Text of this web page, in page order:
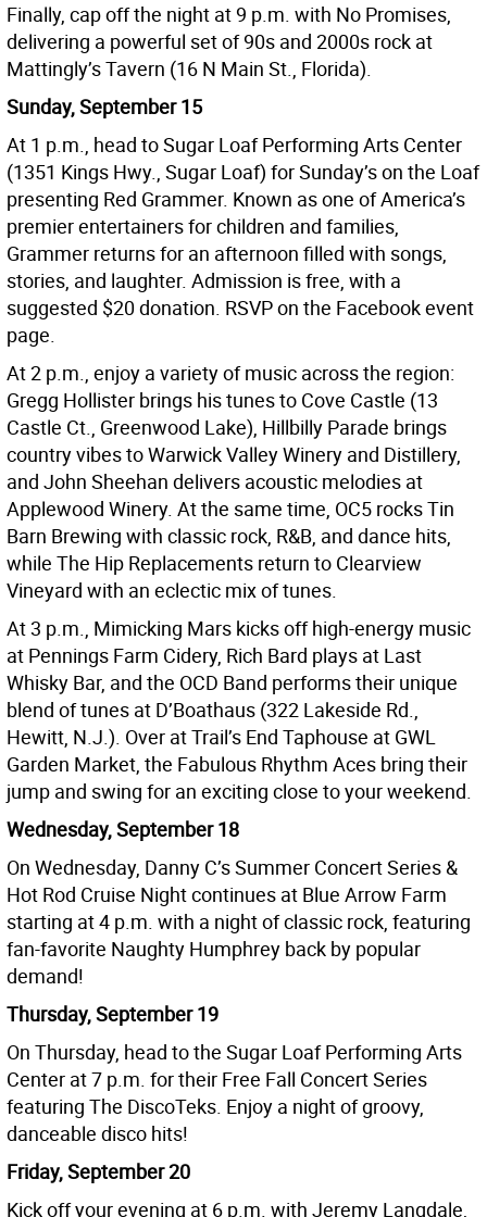
Finally, cap off the night at 9 p.m. with No Promises,
delivering a powerful set of 90s and 2000s rock at
Mattingly’s Tavern (16 N Main St., Florida).
Sunday, September 15
At 1 p.m., head to Sugar Loaf Performing Arts Center
(1351 Kings Hwy., Sugar Loaf) for Sunday’s on the Loaf
presenting Red Grammer. Known as one of America’s
premier entertainers for children and families,
Grammer returns for an afternoon filled with songs,
stories, and laughter. Admission is free, with a
suggested $20 donation. RSVP on the Facebook event
page.
At 2 p.m., enjoy a variety of music across the region:
Gregg Hollister brings his tunes to Cove Castle (13
Castle Ct., Greenwood Lake), Hillbilly Parade brings
country vibes to Warwick Valley Winery and Distillery,
and John Sheehan delivers acoustic melodies at
Applewood Winery. At the same time, OC5 rocks Tin
Barn Brewing with classic rock, R&B, and dance hits,
while The Hip Replacements return to Clearview
Vineyard with an eclectic mix of tunes.
At 3 p.m., Mimicking Mars kicks off high-energy music
at Pennings Farm Cidery, Rich Bard plays at Last
Whisky Bar, and the OCD Band performs their unique
blend of tunes at D’Boathaus (322 Lakeside Rd.,
Hewitt, N.J.). Over at Trail’s End Taphouse at GWL
Garden Market, the Fabulous Rhythm Aces bring their
jump and swing for an exciting close to your weekend.
Wednesday, September 18
On Wednesday, Danny C’s Summer Concert Series &
Hot Rod Cruise Night continues at Blue Arrow Farm
starting at 4 p.m. with a night of classic rock, featuring
fan-favorite Naughty Humphrey back by popular
demand!
Thursday, September 19
On Thursday, head to the Sugar Loaf Performing Arts
Center at 7 p.m. for their Free Fall Concert Series
featuring The DiscoTeks. Enjoy a night of groovy,
danceable disco hits!
Friday, September 20
Kick off your evening at 6 p.m. with Jeremy Langdale,